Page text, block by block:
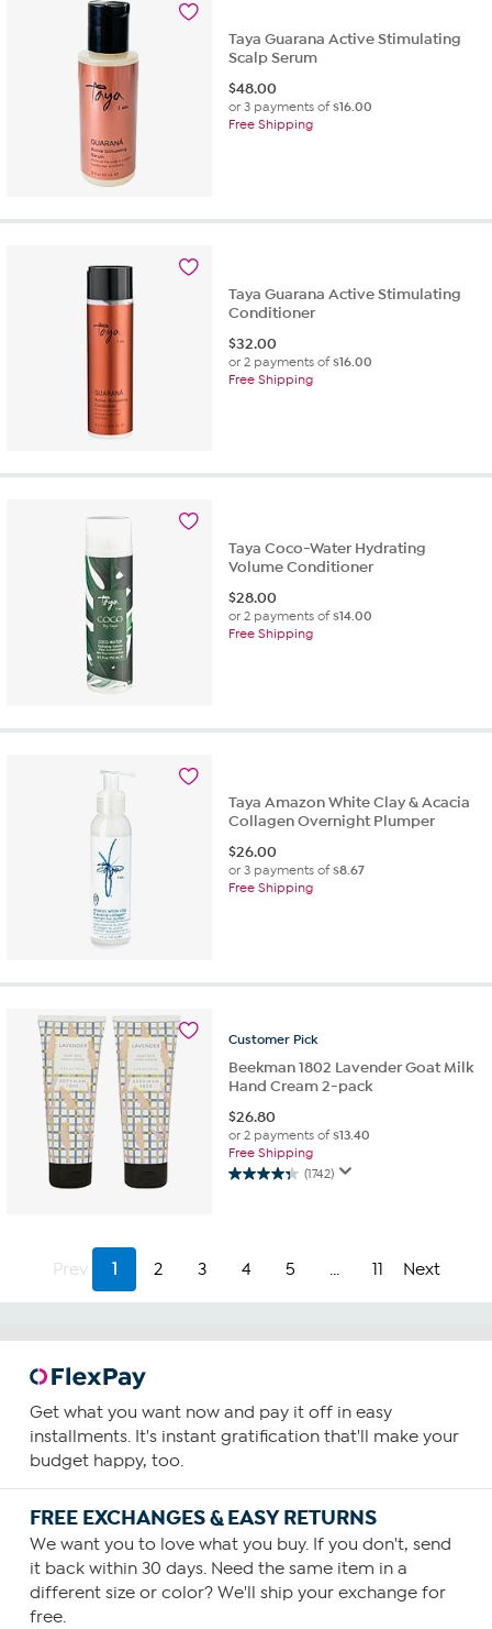
Taya Guarana Active Stimulating
Scalp Serum
$48.00
or 3 payments of$16.00
Free Shipping
Taya Guarana Active Stimulating
Conditioner
$32.00
or 2 payments of$16.00
Free Shipping
Taya Coco-Water Hydrating
Volume Conditioner
$28.00
or 2 payments of$14.00
Free Shipping
Taya Amazon White Clay & Acacia
Collagen Overnight Plumper
$26.00
or 3 payments of$8.67
Free Shipping
Customer Pick
Beekman 1802 Lavender Goat Milk
Hand Cream 2-pack
$26.80
or 2 payments of$13.40
Free Shipping
(1742)
4.3
stars.
reviews
Prev 1 2 3 4 5 ... 11 Next
Get what you want now and pay it off in easy
installments. It's instant gratification that'll make your
budget happy, too.
FREE EXCHANGES & EASY RETURNS
We want you to love what you buy. If you don't, send
it back within 30 days. Need the same item in a
different size or color? We'll ship your exchange for
free.